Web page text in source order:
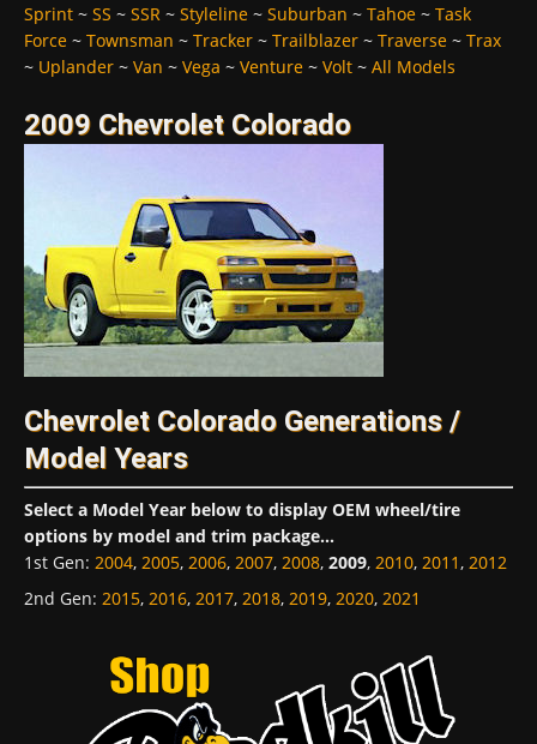
Sprint ~ SS ~ SSR ~ Styleline ~ Suburban ~ Tahoe ~ Task
Force ~ Townsman ~ Tracker ~ Trailblazer ~ Traverse ~ Trax
~ Uplander ~ Van ~ Vega ~ Venture ~ Volt ~ All Models
2009 Chevrolet Colorado
Chevrolet Colorado Generations /
Model Years
Select a Model Year below to display OEM wheel/tire
options by model and trim package...
1st Gen: 2004, 2005, 2006, 2007, 2008, 2009, 2010, 2011, 2012
2nd Gen: 2015, 2016, 2017, 2018, 2019, 2020, 2021